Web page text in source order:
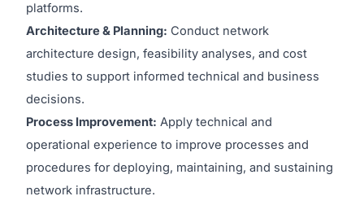
platforms.
Architecture & Planning: Conduct network
architecture design, feasibility analyses, and cost
studies to support informed technical and business
decisions.
Process Improvement: Apply technical and
operational experience to improve processes and
procedures for deploying, maintaining, and sustaining
network infrastructure.